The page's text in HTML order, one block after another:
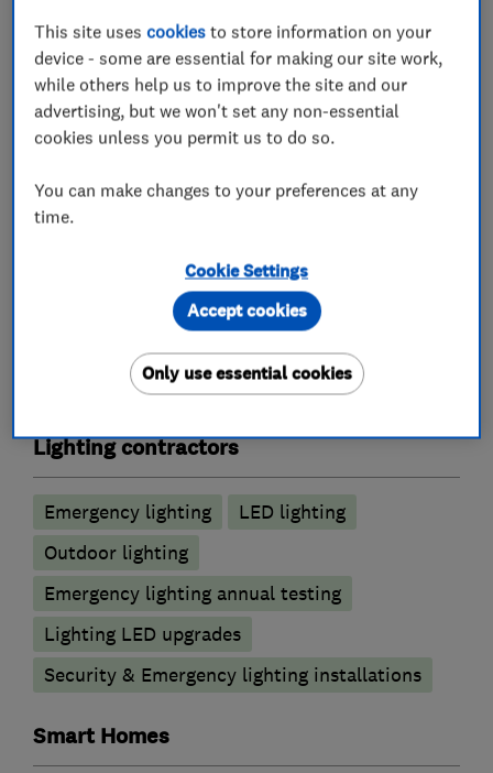
Electrical installations
Electrical testing services
Electrical repairs
Outdoor electrical wiring
Electric Showers
Fuse boards
Landlord safety certificates
Alarm and security equipment installers
Electric gates
Lighting contractors
Emergency lighting
LED lighting
Outdoor lighting
Emergency lighting annual testing
Lighting LED upgrades
Security & Emergency lighting installations
Smart Homes
This site usescookies to store information on your
device - some are essential for making our site work,
while others help us to improve the site and our
advertising, but we won't set any non-essential
cookies unless you permit us to do so.
You can make changes to your preferences at any
time.
Cookie Settings
Only use essential cookies
Accept cookies